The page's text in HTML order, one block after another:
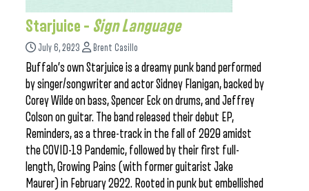
Starjuice – Sign Language
July 6, 2023 Brent Casillo
Buffalo’s own Starjuice is a dreamy punk band performed
by singer/songwriter and actor Sidney Flanigan, backed by
Corey Wilde on bass, Spencer Eck on drums, and Jeffrey
Colson on guitar. The band released their debut EP,
Reminders, as a three-track in the fall of 2020 amidst
the COVID-19 Pandemic, followed by their first full-
length, Growing Pains (with former guitarist Jake
Maurer) in February 2022. Rooted in punk but embellished